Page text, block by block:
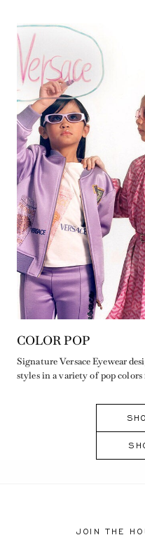
COLOR POP
Signature Versace Eyewear
styles in a variety of pop
JOIN THE